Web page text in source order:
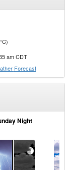
am CDT
Forecast
Night